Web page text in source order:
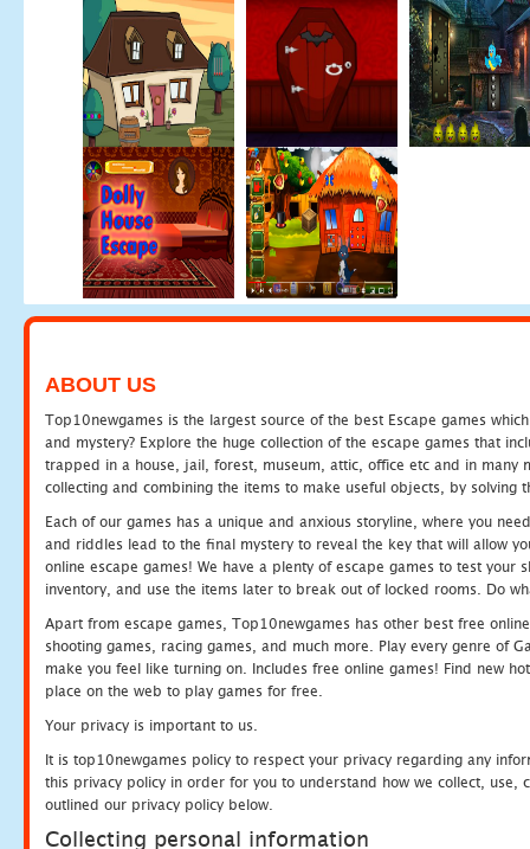
ABOUT US
Top10newgames is the largest source of the best Escape games
and mystery? Explore the huge collection of the escape games that
trapped in a house, jail, forest, museum, attic, office etc and in many
collecting and combining the items to make useful objects, by solving
Each of our games has a unique and anxious storyline, where you
and riddles lead to the final mystery to reveal the key that will allow
online escape games! We have a plenty of escape games to test
inventory, and use the items later to break out of locked rooms. Do
Apart from escape games, Top10newgames has other best free
shooting games, racing games, and much more. Play every genre of
make you feel like turning on. Includes free online games! Find new
place on the web to play games for free.
Your privacy is important to us.
It is top10newgames policy to respect your privacy regarding any
this privacy policy in order for you to understand how we collect, use,
outlined our privacy policy below.
Collecting personal information